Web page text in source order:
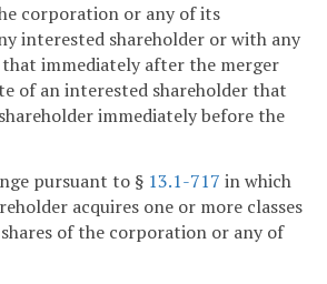
corporation or any of its
interested shareholder or with any
immediately after the merger
of an interested shareholder that
immediately before the
pursuant to § 13.1-717 in which
acquires one or more classes
of the corporation or any of